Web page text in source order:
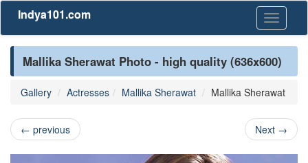
Toggle
Indya101.com
Mallika Sherawat Photo - high quality (636x600)
Gallery Actresses Mallika Sherawat Mallika Sherawat
← previous Next →